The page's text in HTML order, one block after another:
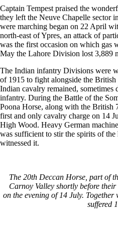
Captain Tempest praised the
they left the Neuve Chapelle sector
were marching began on 22 April
north-east of Ypres, an attack of
was the first occasion on which gas
May the Lahore Division lost 3,889
The Indian infantry Divisions were
of 1915 to fight alongside the
Indian cavalry remained, sometimes
infantry. During the Battle of the
Poona Horse, along with the British
first and only cavalry charge on 14
High Wood. Heavy German
was sufficient to stir the spirits of
witnessed it.
The 20th Deccan Horse, part of
Carnoy Valley shortly before
on the evening of 14 July.
suffered